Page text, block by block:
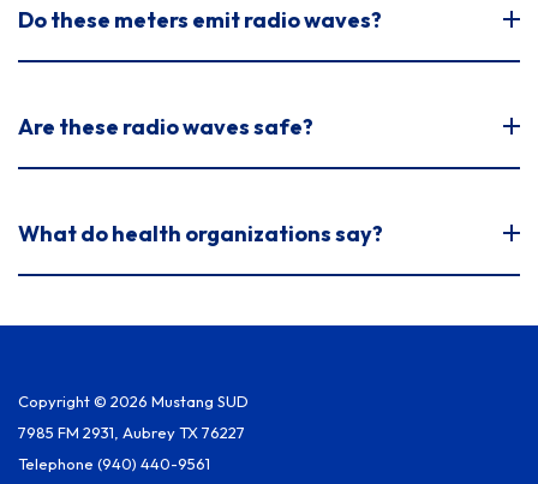
Do these meters emit radio waves?
Are these radio waves safe?
What do health organizations say?
Copyright © 2026 Mustang SUD
7985 FM 2931, Aubrey TX 76227
Telephone (940) 440-9561